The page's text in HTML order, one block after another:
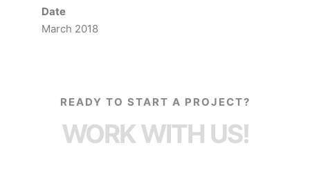
Date
March 2018
READY TO START A PROJECT?
WORK WITH US!